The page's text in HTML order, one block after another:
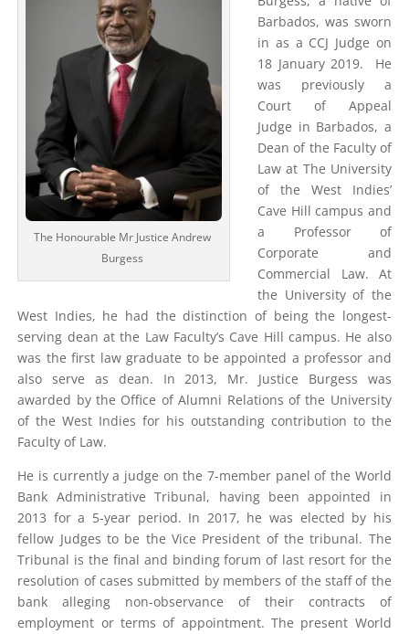
The Honourable Mr Justice Andrew
Burgess
Barbados, was sworn
in as a CCJ Judge on
18 January 2019. He
was previously a
Court of Appeal
Judge in Barbados, a
Dean of the Faculty of
Law at The University
of the West Indies’
Cave Hill campus and
a Professor of
Corporate and
Commercial Law. At
the University of the
West Indies, he had the distinction of being the longest-
serving dean at the Law Faculty’s Cave Hill campus. He also
was the first law graduate to be appointed a professor and
also serve as dean. In 2013, Mr. Justice Burgess was
awarded by the Office of Alumni Relations of the University
of the West Indies for his outstanding contribution to the
Faculty of Law.
He is currently a judge on the 7-member panel of the World
Bank Administrative Tribunal, having been appointed in
2013 for a 5-year period. In 2017, he was elected by his
fellow Judges to be the Vice President of the tribunal. The
Tribunal is the final and binding forum of last resort for the
resolution of cases submitted by members of the staff of the
bank alleging non-observance of their contracts of
employment or terms of appointment. The present World